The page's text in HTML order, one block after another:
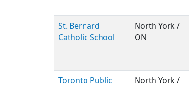
St. Bernard
Catholic School
North York /
ON
Toronto Public
North York /